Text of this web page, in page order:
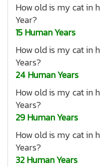
How old is my cat in
Year?
15 Human Years
How old is my cat in
Years?
24 Human Years
How old is my cat in
Years?
29 Human Years
How old is my cat in
Years?
32 Human Years